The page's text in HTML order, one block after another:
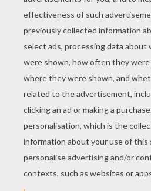
KEYWORDS: Ant
RATE THIS PAGE